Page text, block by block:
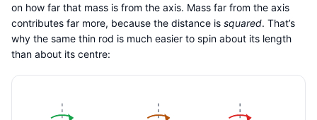
on how far that mass is from the axis. Mass far from the axis
contributes far more, because the distance is squared. That’s
why the same thin rod is much easier to spin about its length
than about its centre: